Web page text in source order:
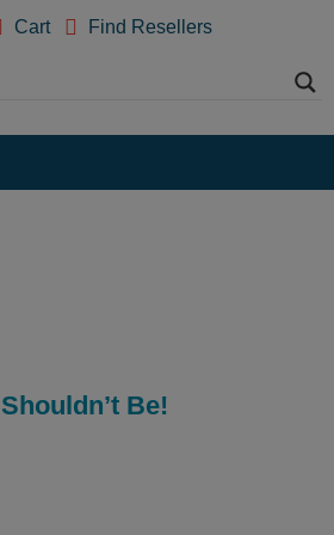
Cart Find Resellers
Be!